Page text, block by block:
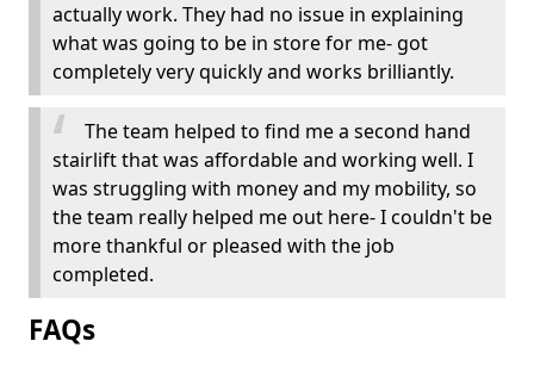
actually work. They had no issue in explaining
what was going to be in store for me- got
completely very quickly and works brilliantly.
The team helped to find me a second hand
stairlift that was affordable and working well. I
was struggling with money and my mobility, so
the team really helped me out here- I couldn't be
more thankful or pleased with the job
completed.
FAQs